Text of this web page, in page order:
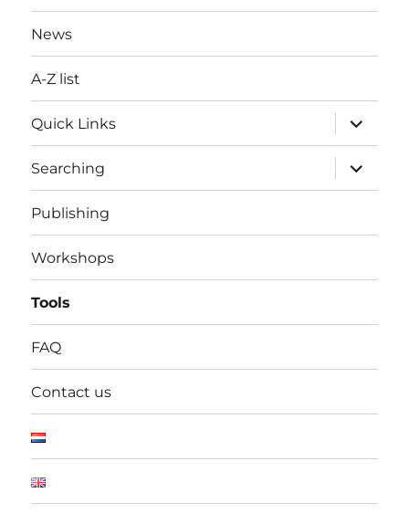
News
A-Z list
Quick Links
expand
child
menu
Searching
expand
child
menu
Publishing
Workshops
Tools
FAQ
Contact us